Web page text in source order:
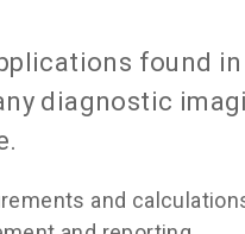
found
diagnostic
and